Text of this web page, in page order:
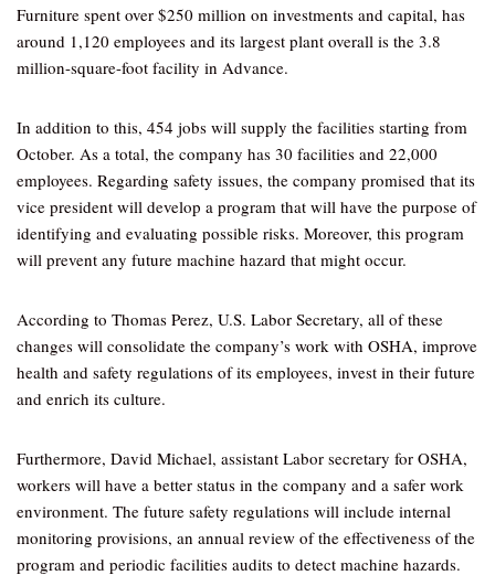
Furniture spent over $250 million on investments and capital, has
around 1,120 employees and its largest plant overall is the 3.8
million-square-foot facility in Advance.
In addition to this, 454 jobs will supply the facilities starting from
October. As a total, the company has 30 facilities and 22,000
employees. Regarding safety issues, the company promised that its
vice president will develop a program that will have the purpose of
identifying and evaluating possible risks. Moreover, this program
will prevent any future machine hazard that might occur.
According to Thomas Perez, U.S. Labor Secretary, all of these
changes will consolidate the company’s work with OSHA, improve
health and safety regulations of its employees, invest in their future
and enrich its culture.
Furthermore, David Michael, assistant Labor secretary for OSHA,
workers will have a better status in the company and a safer work
environment. The future safety regulations will include internal
monitoring provisions, an annual review of the effectiveness of the
program and periodic facilities audits to detect machine hazards.